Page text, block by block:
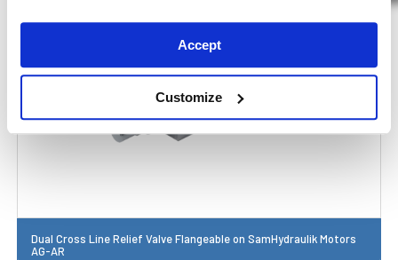
Accept
Customize
Dual Cross Line Relief Valve Flangeable on SamHydraulik Motors
AG-AR